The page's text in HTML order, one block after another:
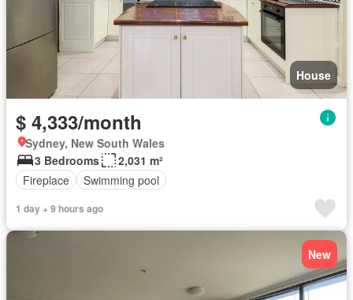
House
$ 4,333/month
Sydney, New South Wales
3 Bedrooms
2,031 m²
Fireplace
Swimming pool
1 day + 9 hours ago
New